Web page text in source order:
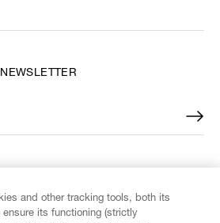
and other tracking tools, both its
its functioning (strictly